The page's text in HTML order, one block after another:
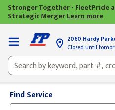
Stronger Together - FleetPride
Strategic MergerLearn more
2060 Hardy
Closed until
Find Service